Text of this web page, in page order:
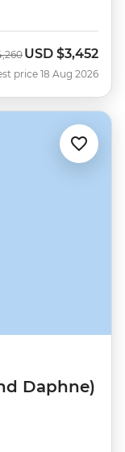
Now
USD $3,452
price 18 Aug 2026
Daphne)